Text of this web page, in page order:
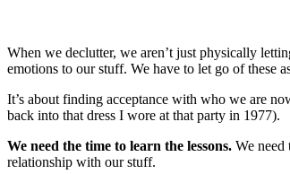
When we declutter, we aren’t just physically
emotions to our stuff. We have to let go of these
It’s about finding acceptance with who we are
back into that dress I wore at that party in 1977).
We need the time to learn the lessons. We need
relationship with our stuff.